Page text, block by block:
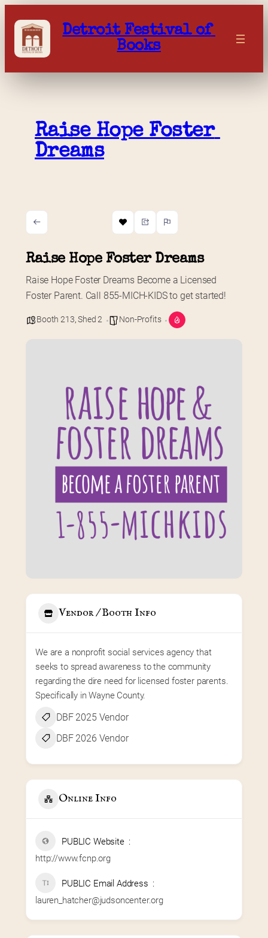
content
Detroit Festival of
Books
Raise Hope Foster
Dreams
Raise Hope Foster Dreams
Raise Hope Foster Dreams Become a Licensed
Foster Parent. Call 855-MICH-KIDS to get started!
Booth 213,Shed 2 Non-Profits
Vendor / Booth Info
We are a nonprofit social services agency that
seeks to spread awareness to the community
regarding the dire need for licensed foster parents.
Specifically in Wayne County.
DBF 2025 Vendor
DBF 2026 Vendor
Online Info
PUBLIC Website
http://www.fcnp.org
PUBLIC Email Address
lauren_hatcher@judsoncenter.org